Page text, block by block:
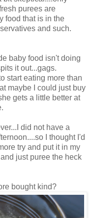
purees are
food that is in the
and such.
baby food isn't doing
it out...gags.
start eating more than
maybe I could just buy
gets a little better at
did not have a
I thought I'd
try and put it in my
just puree the heck
bought kind?